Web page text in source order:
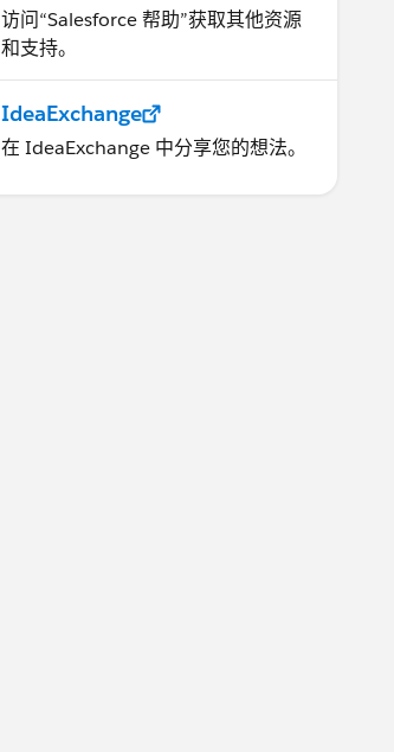
访问“Salesforce 帮助”获取其他资源
和支持。
IdeaExchange
在 IdeaExchange 中分享您的想法。